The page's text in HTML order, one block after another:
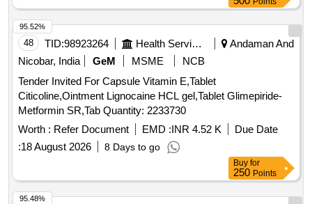
48 TID:98923264 Health Services/equipments
Andaman And
Nicobar, India
GeM MSME
NCB
Tender Invited For Capsule Vitamin E,Tablet
Citicoline,Ointment Lignocaine HCL gel,Tablet Glimepiride-
Metformin SR,Tab Quantity: 2233730
Worth : Refer Document EMD :INR 4.52 K
Due Date
:18 August 2026 8 Days to go
95.52%
Buy for
250 Points
95.48%